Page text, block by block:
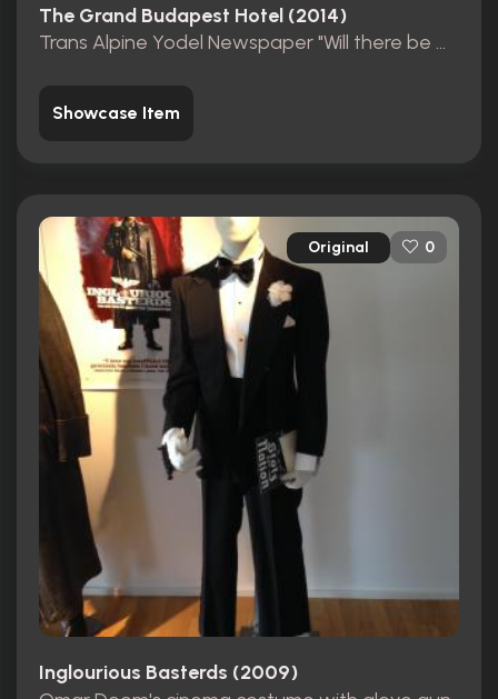
The Grand Budapest Hotel (2014)
Trans Alpine Yodel Newspaper "Will there be war?"
Showcase Item
Original 0
Inglourious Basterds (2009)